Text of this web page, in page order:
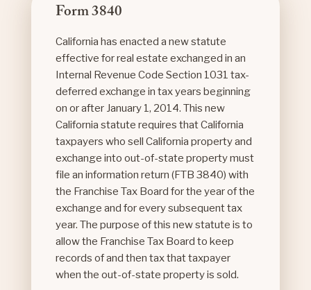
Form 3840
California has enacted a new statute
effective for real estate exchanged in an
Internal Revenue Code Section 1031 tax-
deferred exchange in tax years beginning
on or after January 1, 2014. This new
California statute requires that California
taxpayers who sell California property and
exchange into out-of-state property must
file an information return (FTB 3840) with
the Franchise Tax Board for the year of the
exchange and for every subsequent tax
year. The purpose of this new statute is to
allow the Franchise Tax Board to keep
records of and then tax that taxpayer
when the out-of-state property is sold.